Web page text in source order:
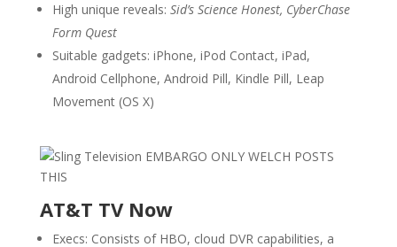
High unique reveals: Sid’s Science Honest, CyberChase
Form Quest
Suitable gadgets: iPhone, iPod Contact, iPad,
Android Cellphone, Android Pill, Kindle Pill, Leap
Movement (OS X)
AT&T TV Now
Execs: Consists of HBO, cloud DVR capabilities, a